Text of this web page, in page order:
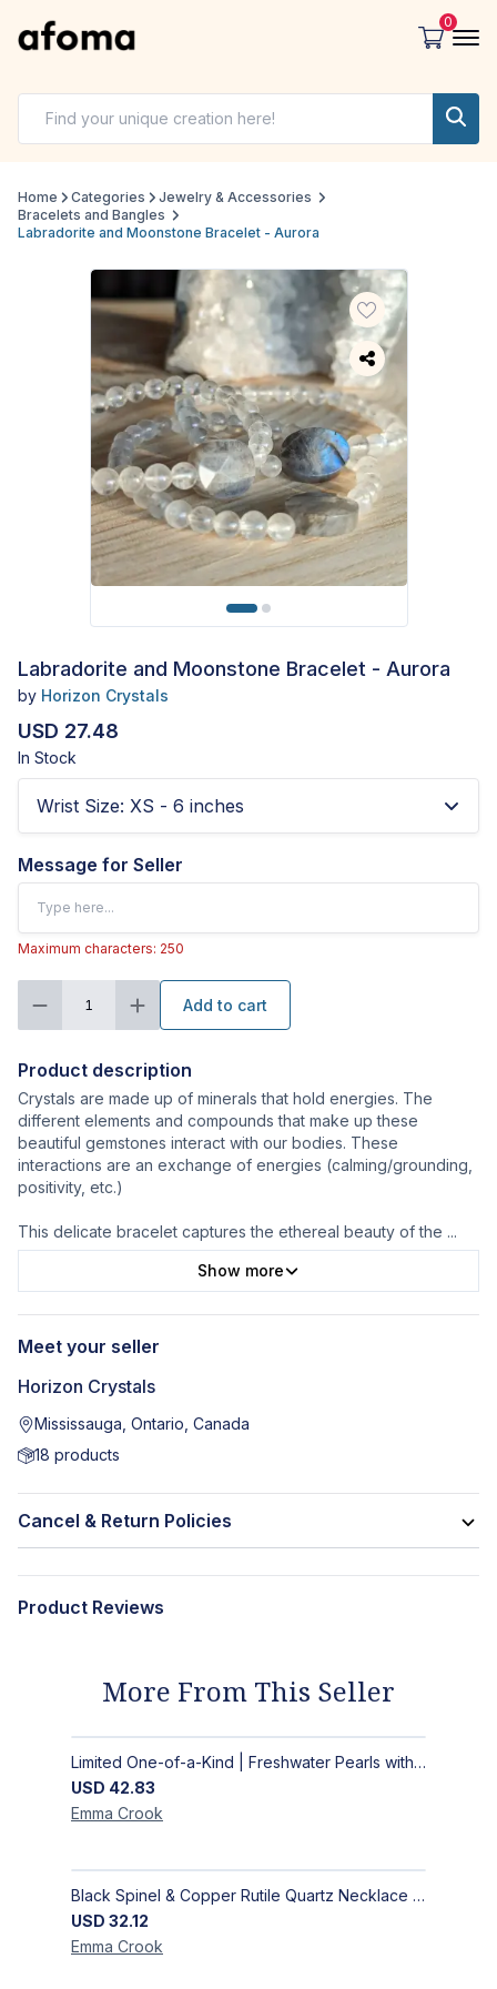
0
Home Categories
Jewelry & Accessories
Bracelets and Bangles
Labradorite and Moonstone Bracelet - Aurora
Labradorite and Moonstone Bracelet - Aurora
by Horizon Crystals
USD 27.48
In Stock
Wrist Size: XS - 6 inches
Message for Seller
Maximum characters: 250
1 Add to cart
Product description
Crystals are made up of minerals that hold energies. The
different elements and compounds that make up these
beautiful gemstones interact with our bodies. These
interactions are an exchange of energies (calming/grounding,
positivity, etc.)
This delicate bracelet captures the ethereal beauty of the ...
Show more
Meet your seller
Horizon Crystals
Mississauga, Ontario, Canada
18 products
Cancel & Return Policies
Product Reviews
More From This Seller
Limited One-of-a-Kind | Freshwater Pearls with Black Spinel, Turquoise or Apatite Necklaces with Matching Earrings
USD 42.83
Emma Crook
Black Spinel & Copper Rutile Quartz Necklace with Selenite Unicorn Pendant with Silver Accents
USD 32.12
Emma Crook